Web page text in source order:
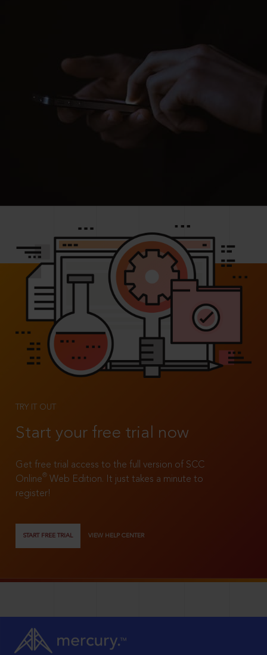
TRY IT OUT
Start your free trial now
Get free trial access to the full version of SCC
Online®
Web Edition. It just takes a minute to
register!
START FREE TRIAL VIEW HELP CENTER